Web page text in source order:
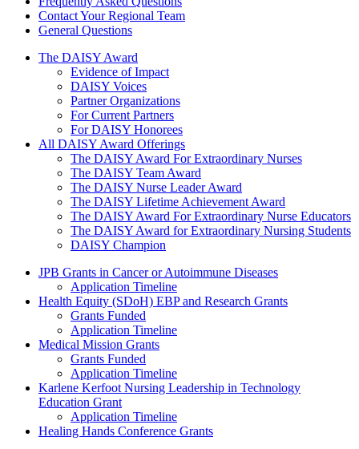
Contact Your Regional Team
General Questions
The Daisy Award
The DAISY Award
Evidence of Impact
DAISY Voices
Partner Organizations
For Current Partners
For DAISY Honorees
All DAISY Award Offerings
The DAISY Award For Extraordinary Nurses
The DAISY Team Award
The DAISY Nurse Leader Award
The DAISY Lifetime Achievement Award
The DAISY Award For Extraordinary Nurse Educators
The DAISY Award for Extraordinary Nursing Students
DAISY Champion
Grants Menu
JPB Grants in Cancer or Autoimmune Diseases
Application Timeline
Health Equity (SDoH) EBP and Research Grants
Grants Funded
Application Timeline
Medical Mission Grants
Grants Funded
Application Timeline
Karlene Kerfoot Nursing Leadership in Technology
Education Grant
Application Timeline
Healing Hands Conference Grants